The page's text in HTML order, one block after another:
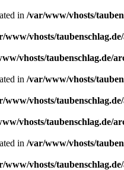
in /var/www/vhosts/
www/vhosts/
vhosts/taubenschlag.de/
in /var/www/vhosts/
www/vhosts/
vhosts/taubenschlag.de/
in /var/www/vhosts/
www/vhosts/